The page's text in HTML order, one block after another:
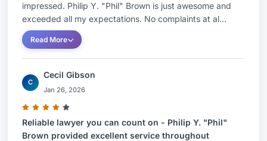
impressed. Philip Y. "Phil" Brown is just awesome and
exceeded all my expectations. No complaints at al...
Read More
C
Cecil Gibson
Jan 26, 2026
Reliable lawyer you can count on - Philip Y. "Phil"
Brown provided excellent service throughout